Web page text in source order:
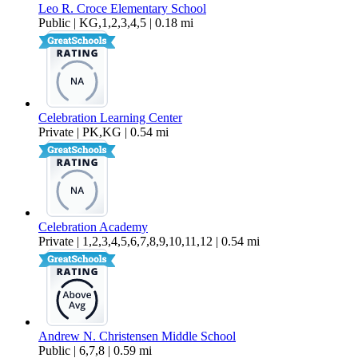
Leo R. Croce Elementary School
Public | KG,1,2,3,4,5 | 0.18 mi
Celebration Learning Center
Private | PK,KG | 0.54 mi
Celebration Academy
Private | 1,2,3,4,5,6,7,8,9,10,11,12 | 0.54 mi
Andrew N. Christensen Middle School
Public | 6,7,8 | 0.59 mi